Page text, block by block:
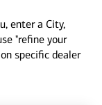
enter a City,
"refine your
specific dealer